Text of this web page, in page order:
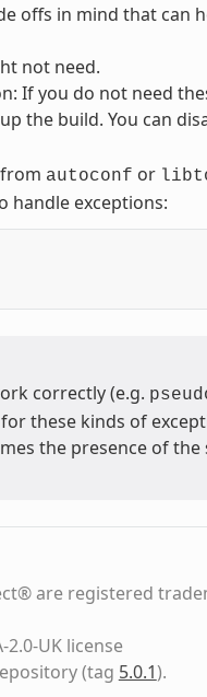
offs in mind that can
not need.
If you do not need
the build. You can
autoconf or
handle exceptions:
correctly (e.g.
these kinds of
the presence of
are registered
2.0-UK license
(tag 5.0.1).